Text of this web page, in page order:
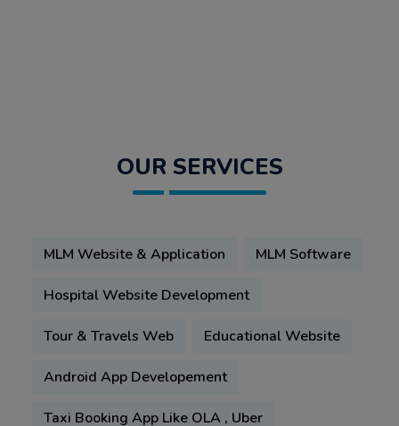
OUR SERVICES
MLM Website & Application MLM Software
Hospital Website Development
Tour & Travels Web Educational Website
Android App Developement
Taxi Booking App Like OLA , Uber